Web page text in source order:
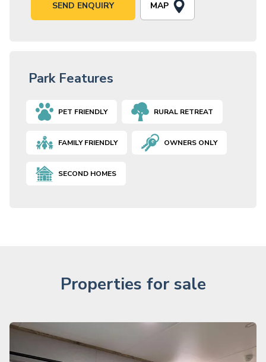
SEND ENQUIRY MAP
Park Features
PET FRIENDLY RURAL RETREAT
FAMILY FRIENDLY OWNERS ONLY
SECOND HOMES
Properties for sale